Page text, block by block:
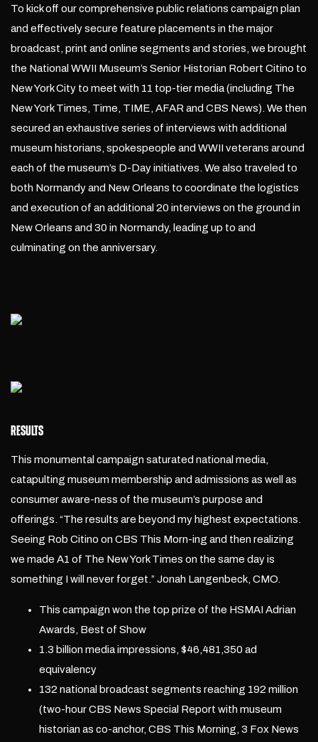
To kick off our comprehensive public relations campaign plan
and effectively secure feature placements in the major
broadcast, print and online segments and stories, we brought
the National WWII Museum’s Senior Historian Robert Citino to
New York City to meet with 11 top-tier media (including The
New York Times, Time, TIME, AFAR and CBS News). We then
secured an exhaustive series of interviews with additional
museum historians, spokespeople and WWII veterans around
each of the museum’s D-Day initiatives. We also traveled to
both Normandy and New Orleans to coordinate the logistics
and execution of an additional 20 interviews on the ground in
New Orleans and 30 in Normandy, leading up to and
culminating on the anniversary.
RESULTS
This monumental campaign saturated national media,
catapulting museum membership and admissions as well as
consumer aware-ness of the museum’s purpose and
offerings. “The results are beyond my highest expectations.
Seeing Rob Citino on CBS This Morn-ing and then realizing
we made A1 of The New York Times on the same day is
something I will never forget.” Jonah Langenbeck, CMO.
This campaign won the top prize of the HSMAI Adrian
Awards, Best of Show
1.3 billion media impressions, $46,481,350 ad
equivalency
132 national broadcast segments reaching 192 million
(two-hour CBS News Special Report with museum
historian as co-anchor, CBS This Morning, 3 Fox News